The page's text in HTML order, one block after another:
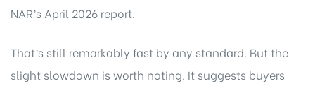
NAR’s April 2026 report.
That’s still remarkably fast by any standard. But the
slight slowdown is worth noting. It suggests buyers